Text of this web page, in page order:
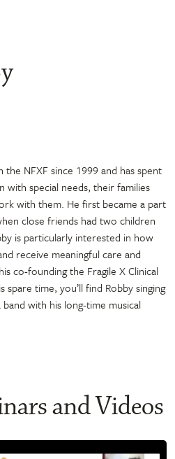
NFXF since 1999 and has spent
with special needs, their families
with them. He first became a part
close friends had two children
is particularly interested in how
receive meaningful care and
co-founding the Fragile X Clinical
spare time, you’ll find Robby singing
with his long-time musical
and Videos